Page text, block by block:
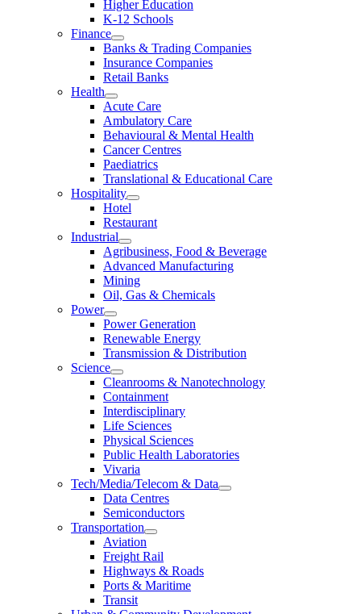
Higher Education
K-12 Schools
Finance
Banks & Trading Companies
Insurance Companies
Retail Banks
Health
Acute Care
Ambulatory Care
Behavioural & Mental Health
Cancer Centres
Paediatrics
Translational & Educational Care
Hospitality
Hotel
Restaurant
Industrial
Agribusiness, Food & Beverage
Advanced Manufacturing
Mining
Oil, Gas & Chemicals
Power
Power Generation
Renewable Energy
Transmission & Distribution
Science
Cleanrooms & Nanotechnology
Containment
Interdisciplinary
Life Sciences
Physical Sciences
Public Health Laboratories
Vivaria
Tech/Media/Telecom & Data
Data Centres
Semiconductors
Transportation
Aviation
Freight Rail
Highways & Roads
Ports & Maritime
Transit